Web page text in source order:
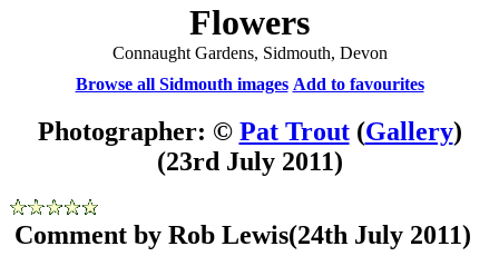
Flowers
Connaught Gardens, Sidmouth, Devon
Browse all Sidmouth images Add to favourites
Photographer: © Pat Trout(Gallery)
(23rd July 2011)
Comment by Rob Lewis(24th July 2011)